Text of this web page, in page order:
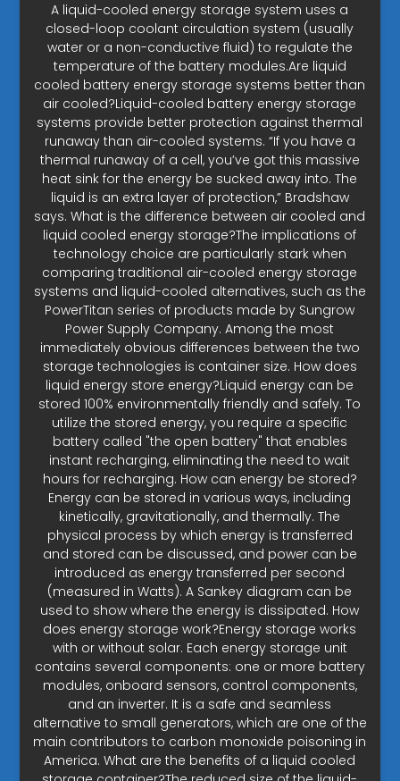
A liquid-cooled energy storage system uses a
closed-loop coolant circulation system (usually
water or a non-conductive fluid) to regulate the
temperature of the battery modules.Are liquid
cooled battery energy storage systems better than
air cooled?Liquid-cooled battery energy storage
systems provide better protection against thermal
runaway than air-cooled systems. “If you have a
thermal runaway of a cell, you’ve got this massive
heat sink for the energy be sucked away into. The
liquid is an extra layer of protection,” Bradshaw
says. What is the difference between air cooled and
liquid cooled energy storage?The implications of
technology choice are particularly stark when
comparing traditional air-cooled energy storage
systems and liquid-cooled alternatives, such as the
PowerTitan series of products made by Sungrow
Power Supply Company. Among the most
immediately obvious differences between the two
storage technologies is container size. How does
liquid energy store energy?Liquid energy can be
stored 100% environmentally friendly and safely. To
utilize the stored energy, you require a specific
battery called "the open battery" that enables
instant recharging, eliminating the need to wait
hours for recharging. How can energy be stored?
Energy can be stored in various ways, including
kinetically, gravitationally, and thermally. The
physical process by which energy is transferred
and stored can be discussed, and power can be
introduced as energy transferred per second
(measured in Watts). A Sankey diagram can be
used to show where the energy is dissipated. How
does energy storage work?Energy storage works
with or without solar. Each energy storage unit
contains several components: one or more battery
modules, onboard sensors, control components,
and an inverter. It is a safe and seamless
alternative to small generators, which are one of the
main contributors to carbon monoxide poisoning in
America. What are the benefits of a liquid cooled